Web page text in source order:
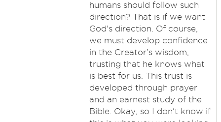
humans should follow such
direction? That is if we want
God's direction. Of course,
we must develop confidence
in the Creator’s wisdom,
trusting that he knows what
is best for us. This trust is
developed through prayer
and an earnest study of the
Bible. Okay, so I don't know if